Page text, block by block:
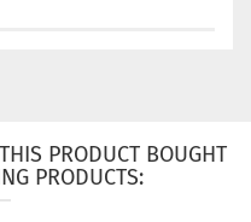
PRODUCT BOUGHT
PRODUCTS: